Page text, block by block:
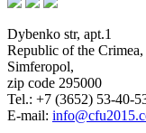
Dybenko str, apt.1
Republic of the Crimea,
Simferopol,
zip code 295000
Tel.: +7 (3652) 53-40-
E-mail: